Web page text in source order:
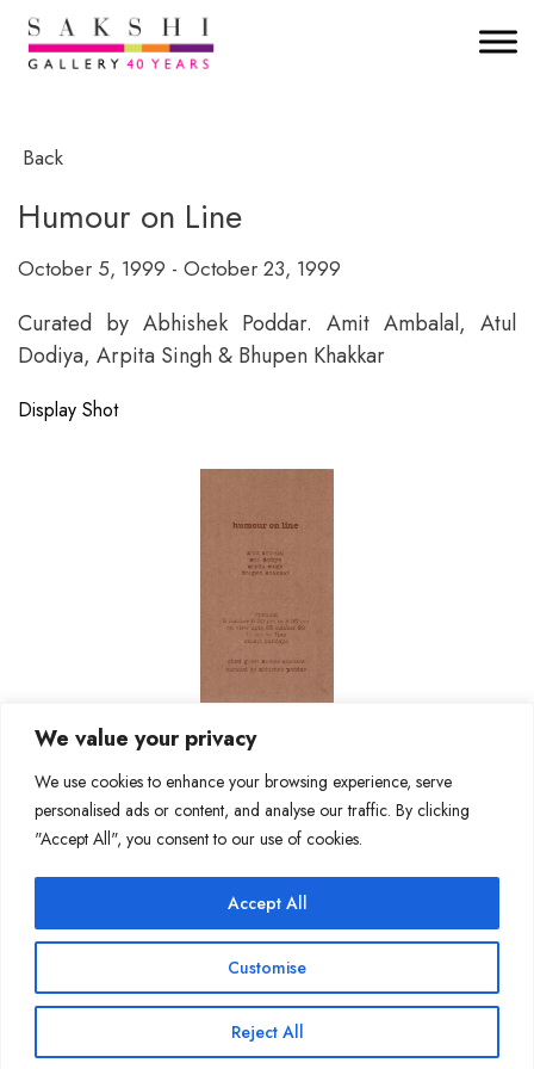
We value your privacy
We use cookies to enhance your browsing experience, serve
personalised ads or content, and analyse our traffic. By clicking
"Accept All", you consent to our use of cookies.
Customise
Reject All
Accept All
Back
Humour on Line
October 5, 1999 - October 23, 1999
Curated by Abhishek Poddar. Amit Ambalal, Atul
Dodiya, Arpita Singh & Bhupen Khakkar
Display Shot
Join Our Mailing List
Copyright @ Sakshi Gallery 2024